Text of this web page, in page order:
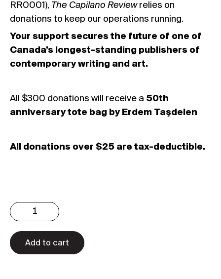
RR0001), The Capilano Reviewrelies on
donations to keep our operations running.
Your support secures the future of one of
Canada’s longest-standing publishers of
contemporary writing and art.
All $300 donations will receive a 50th
anniversary tote bag by Erdem Taşdelen
All donations over $25 are tax-deductible.
$300
quantity
Add to cart